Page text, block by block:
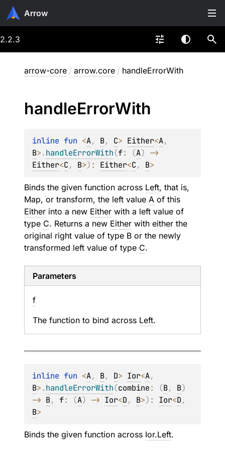
Arrow
2.2.3
arrow-core / arrow.core / handleErrorWith
handleErrorWith
inline fun <A, B, C> Either<A
B>.handleErrorWith(f: (A)
Either<C, B>) : Either<C, B>
Binds the given function across Left, that is,
Map, or transform, the left value A of this
Either into a new Either with a left value of
type C. Returns a new Either with either the
original right value of type B or the newly
transformed left value of type C.
Parameters
f
The function to bind across Left.
inline fun <A, B, D> Ior<A
B>.handleErrorWith(combine: (B, B)
-> B, f: (A) -> Ior<D, B>) : Ior<D
B>
Binds the given function across Ior.Left.